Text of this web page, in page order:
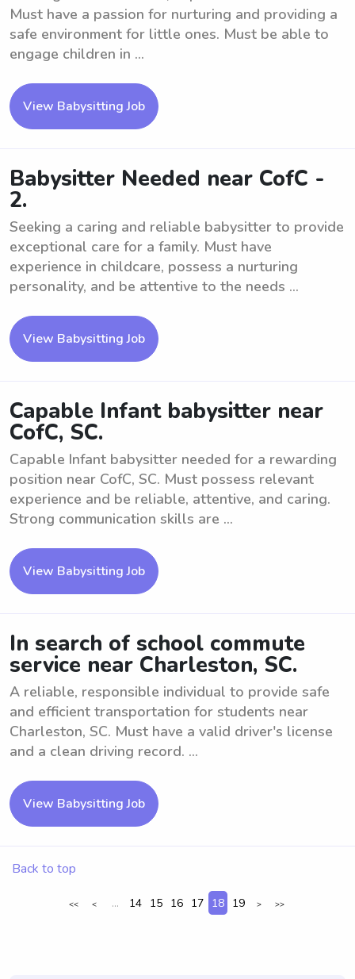
Must have a passion for nurturing and providing a
safe environment for little ones. Must be able to
engage children in ...
View Babysitting Job
Babysitter Needed near CofC -
2.
Seeking a caring and reliable babysitter to provide
exceptional care for a family. Must have
experience in childcare, possess a nurturing
personality, and be attentive to the needs ...
View Babysitting Job
Capable Infant babysitter near
CofC, SC.
Capable Infant babysitter needed for a rewarding
position near CofC, SC. Must possess relevant
experience and be reliable, attentive, and caring.
Strong communication skills are ...
View Babysitting Job
In search of school commute
service near Charleston, SC.
A reliable, responsible individual to provide safe
and efficient transportation for students near
Charleston, SC. Must have a valid driver's license
and a clean driving record. ...
View Babysitting Job
Back to top
<< < ... 14 15 16 17 18 19 > >>